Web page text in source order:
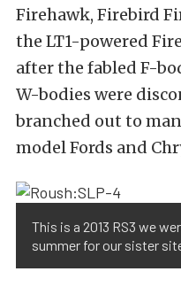
Firehawk, Firebird
the LT1-powered
after the fabled F-
W-bodies were
branched out to
model Fords and
This is a 2013 RS3 we
summer for our sister